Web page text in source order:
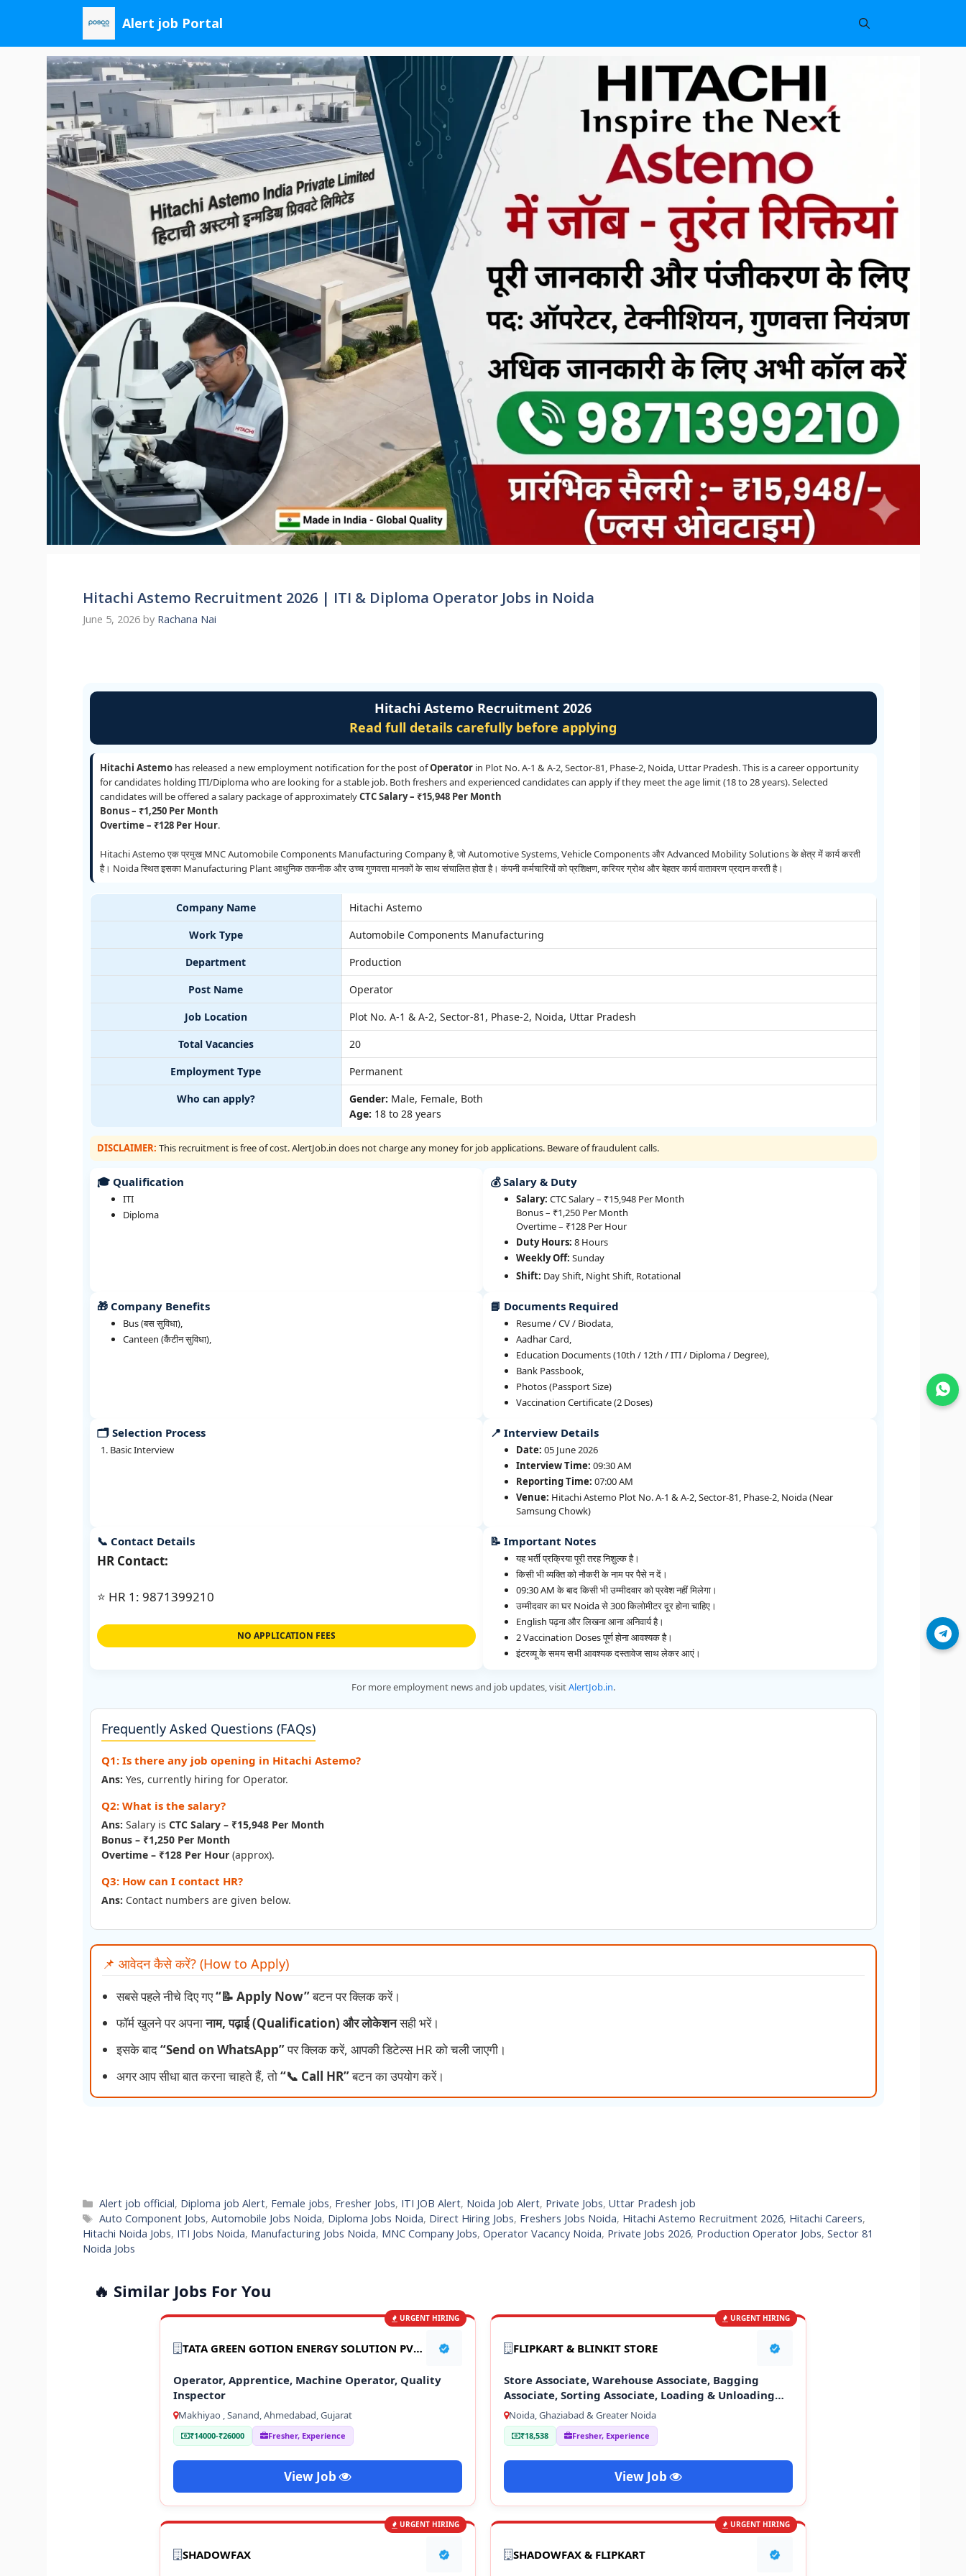
content
Alert job Portal
Hitachi Astemo Recruitment 2026 | ITI & Diploma Operator Jobs in Noida
June 5, 2026 by Rachana Nai
Hitachi Astemo Recruitment 2026
Read full details carefully before applying
Hitachi Astemohas released a new employment notification for the post ofOperatorin Plot No. A-1 & A-2, Sector-81, Phase-2, Noida, Uttar Pradesh. This is a career opportunity
for candidates holding ITI/Diploma who are looking for a stable job. Both freshers and experienced candidates can apply if they meet the age limit (18 to 28 years). Selected
candidates will be offered a salary package of approximatelyCTC Salary – ₹15,948 Per Month
Bonus – ₹1,250 Per Month
Overtime – ₹128 Per Hour.
Hitachi Astemo एक प्रमुख MNC Automobile Components Manufacturing Company है, जो Automotive Systems, Vehicle Components और Advanced Mobility Solutions के क्षेत्र में कार्य करती
है। Noida स्थित इसका Manufacturing Plant आधुनिक तकनीक और उच्च गुणवत्ता मानकों के साथ संचालित होता है। कंपनी कर्मचारियों को प्रशिक्षण, करियर ग्रोथ और बेहतर कार्य वातावरण प्रदान करती है।
Company Name
Hitachi Astemo
Work Type
Automobile Components Manufacturing
Department
Production
Post Name
Operator
Job Location
Plot No. A-1 & A-2, Sector-81, Phase-2, Noida, Uttar Pradesh
Total Vacancies
20
Employment Type
Permanent
Who can apply?
Gender: Male, Female, Both
Age: 18 to 28 years
DISCLAIMER: This recruitment is free of cost. AlertJob.in does not charge any money for job applications. Beware of fraudulent calls.
🎓 Qualification
ITI
Diploma
💰 Salary & Duty
Salary: CTC Salary – ₹15,948 Per Month
Bonus – ₹1,250 Per Month
Overtime – ₹128 Per Hour
Duty Hours: 8 Hours
Weekly Off: Sunday
Shift: Day Shift, Night Shift, Rotational
🎁 Company Benefits
Bus (बस सुविधा),
Canteen (कैंटीन सुविधा),
📘 Documents Required
Resume / CV / Biodata,
Aadhar Card,
Education Documents (10th / 12th / ITI / Diploma / Degree),
Bank Passbook,
Photos (Passport Size)
Vaccination Certificate (2 Doses)
🗂️ Selection Process
Basic Interview
📍 Interview Details
Date: 05 June 2026
Interview Time: 09:30 AM
Reporting Time: 07:00 AM
Venue: Hitachi Astemo Plot No. A-1 & A-2, Sector-81, Phase-2, Noida (Near
Samsung Chowk)
📞 Contact Details
HR Contact:
⭐ HR 1: 9871399210
NO APPLICATION FEES
📝 Important Notes
यह भर्ती प्रक्रिया पूरी तरह निशुल्क है।
किसी भी व्यक्ति को नौकरी के नाम पर पैसे न दें।
09:30 AM के बाद किसी भी उम्मीदवार को प्रवेश नहीं मिलेगा।
उम्मीदवार का घर Noida से 300 किलोमीटर दूर होना चाहिए।
English पढ़ना और लिखना आना अनिवार्य है।
2 Vaccination Doses पूर्ण होना आवश्यक है।
इंटरव्यू के समय सभी आवश्यक दस्तावेज साथ लेकर आएं।
For more employment news and job updates, visitAlertJob.in.
Frequently Asked Questions (FAQs)
Q1: Is there any job opening in Hitachi Astemo?
Ans: Yes, currently hiring for Operator.
Q2: What is the salary?
Ans: Salary is CTC Salary – ₹15,948 Per Month
Bonus – ₹1,250 Per Month
Overtime – ₹128 Per Hour(approx).
Q3: How can I contact HR?
Ans: Contact numbers are given below.
📌 आवेदन कैसे करें? (How to Apply)
सबसे पहले नीचे दिए गए“📝 Apply Now”बटन पर क्लिक करें।
फॉर्म खुलने पर अपनानाम, पढ़ाई (Qualification) और लोकेशनसही भरें।
इसके बाद“Send on WhatsApp”पर क्लिक करें, आपकी डिटेल्स HR को चली जाएगी।
अगर आप सीधा बात करना चाहते हैं, तो“📞 Call HR”बटन का उपयोग करें।
Categories
Alert job official, Diploma job Alert, Female jobs, Fresher Jobs, ITI JOB Alert, Noida Job Alert, Private Jobs, Uttar Pradesh job
Tags
Auto Component Jobs, Automobile Jobs Noida, Diploma Jobs Noida, Direct Hiring Jobs, Freshers Jobs Noida, Hitachi Astemo Recruitment 2026, Hitachi Careers,
Hitachi Noida Jobs, ITI Jobs Noida, Manufacturing Jobs Noida, MNC Company Jobs, Operator Vacancy Noida, Private Jobs 2026, Production Operator Jobs, Sector 81
Noida Jobs
🔥 Similar Jobs For You
URGENT HIRING
TATA GREEN GOTION ENERGY SOLUTION PVT LTD
Operator, Apprentice, Machine Operator, Quality
Inspector
Makhiyao , Sanand, Ahmedabad, Gujarat
₹14000-₹26000 Fresher, Experience
View Job
URGENT HIRING
FLIPKART & BLINKIT STORE
Store Associate, Warehouse Associate, Bagging
Associate, Sorting Associate, Loading & Unloading
Staff
Noida, Ghaziabad & Greater Noida
₹18,538 Fresher, Experience
View Job
URGENT HIRING
SHADOWFAX
URGENT HIRING
SHADOWFAX & FLIPKART